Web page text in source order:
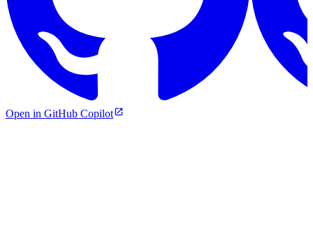
Open in GitHub Copilot